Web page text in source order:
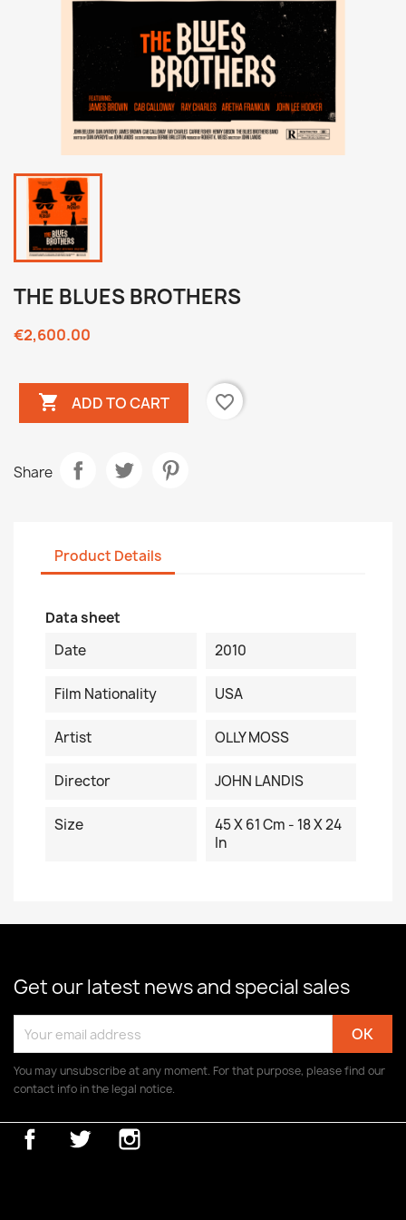
THE BLUES BROTHERS
€2,600.00
 ADD TO CART favorite_border
Share
Product Details
Data sheet
Date
2010
Film Nationality USA
Artist OLLY MOSS
Director JOHN LANDIS
Size
45 X 61 Cm - 18 X 24
In
Get our latest news and special sales
You may unsubscribe at any moment. For that purpose, please find our
contact info in the legal notice.
FacebookTwitter